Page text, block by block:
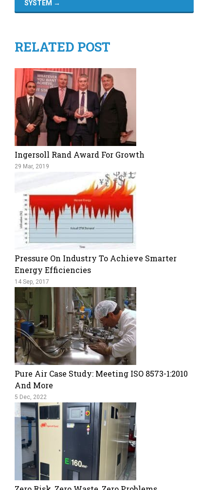
SYSTEM →
RELATED POST
Ingersoll Rand Award For Growth
29 Mar, 2019
Pressure On Industry To Achieve Smarter
Energy Efficiencies
14 Sep, 2017
Pure Air Case Study: Meeting ISO 8573-1:2010
And More
5 Dec, 2022